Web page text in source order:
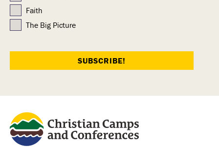
Faith
The Big Picture